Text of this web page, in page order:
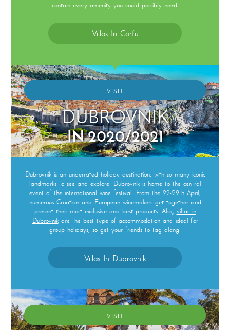
contain every amenity you could possibly need.
Villas In Corfu
VISIT
DUBROVNIK
IN 2020/2021
Dubrovnik is an underrated holiday destination, with so many iconic
landmarks to see and explore. Dubrovnik is home to the central
event of the international wine festival. From the 22-29th April,
numerous Croatian and European winemakers get together and
present their most exclusive and best products. Also, villas in
Dubrovnikare the best type of accommodation and ideal for
group holidays, so get your friends to tag along.
Villas In Dubrovnik
VISIT